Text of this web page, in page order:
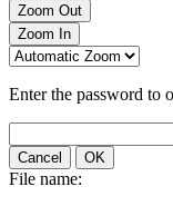
Zoom Out
Zoom In
Enter the password to
Cancel OK
File name: